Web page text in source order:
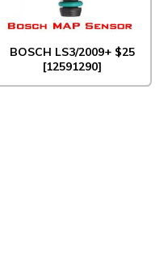
BOSCH LS3/2009+ $25
[12591290]